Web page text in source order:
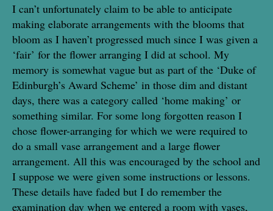
I can’t unfortunately claim to be able to anticipate
making elaborate arrangements with the blooms that
bloom as I haven’t progressed much since I was given a
‘fair’ for the flower arranging I did at school. My
memory is somewhat vague but as part of the ‘Duke of
Edinburgh’s Award Scheme’ in those dim and distant
days, there was a category called ‘home making’ or
something similar. For some long forgotten reason I
chose flower-arranging for which we were required to
do a small vase arrangement and a large flower
arrangement. All this was encouraged by the school and
I suppose we were given some instructions or lessons.
These details have faded but I do remember the
examination day when we entered a room with vases,